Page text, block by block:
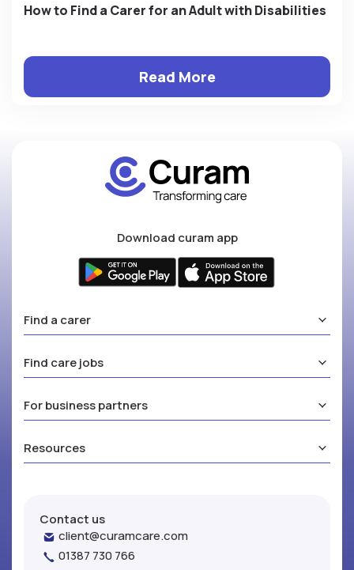
How to Find a Carer for an Adult with Disabilities
Read More
Download curam app
Find a carer
Find care jobs
For business partners
Resources
Contact us
client@curamcare.com
01387 730 766